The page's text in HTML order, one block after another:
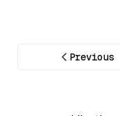
Previous